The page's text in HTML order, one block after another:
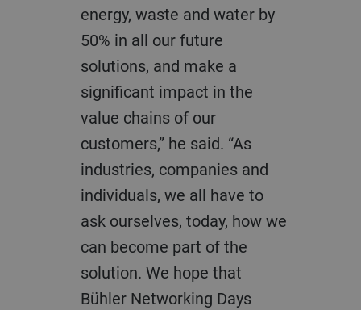
energy, waste and water by
50% in all our future
solutions, and make a
significant impact in the
value chains of our
customers,” he said. “As
industries, companies and
individuals, we all have to
ask ourselves, today, how we
can become part of the
solution. We hope that
Bühler Networking Days